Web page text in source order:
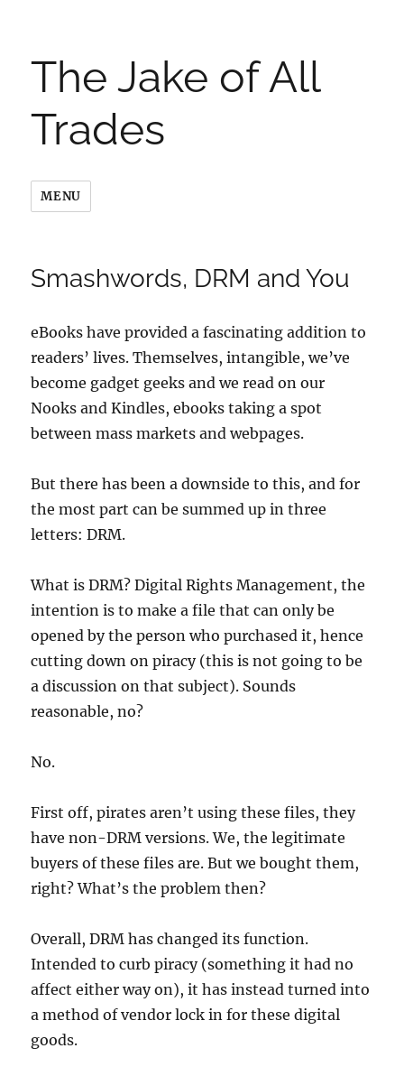
The Jake of All
Trades
MENU
Smashwords, DRM and You
eBooks have provided a fascinating addition to
readers’ lives. Themselves, intangible, we’ve
become gadget geeks and we read on our
Nooks and Kindles, ebooks taking a spot
between mass markets and webpages.
But there has been a downside to this, and for
the most part can be summed up in three
letters: DRM.
What is DRM? Digital Rights Management, the
intention is to make a file that can only be
opened by the person who purchased it, hence
cutting down on piracy (this is not going to be
a discussion on that subject). Sounds
reasonable, no?
No.
First off, pirates aren’t using these files, they
have non-DRM versions. We, the legitimate
buyers of these files are. But we bought them,
right? What’s the problem then?
Overall, DRM has changed its function.
Intended to curb piracy (something it had no
affect either way on), it has instead turned into
a method of vendor lock in for these digital
goods.